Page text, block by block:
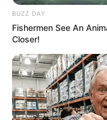
BUZZ DAY
Fishermen See An
Closer!